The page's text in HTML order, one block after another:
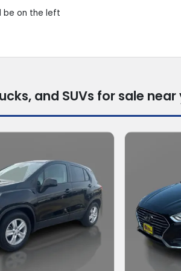
be on the left
and SUVs for sale near